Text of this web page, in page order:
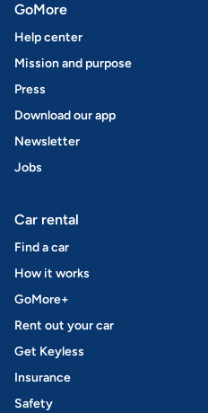
GoMore
Help center
Mission and purpose
Press
Download our app
Newsletter
Jobs
Car rental
Find a car
How it works
GoMore+
Rent out your car
Get Keyless
Insurance
Safety